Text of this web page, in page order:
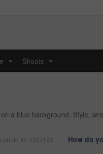
Shoots
a blue background. Style,
photo ID: 1227193 How do